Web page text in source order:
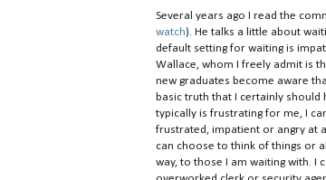
Several years ago I read the
watch). He talks a little about
default setting for waiting is
Wallace, whom I freely admit is
new graduates become aware
basic truth that I certainly should
typically is frustrating for me, I
frustrated, impatient or angry at
can choose to think of things or
way, to those I am waiting with. I